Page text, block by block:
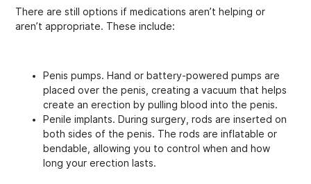
There are still options if medications aren’t helping or
aren’t appropriate. These include:
Penis pumps. Hand or battery-powered pumps are
placed over the penis, creating a vacuum that helps
create an erection by pulling blood into the penis.
Penile implants. During surgery, rods are inserted on
both sides of the penis. The rods are inflatable or
bendable, allowing you to control when and how
long your erection lasts.